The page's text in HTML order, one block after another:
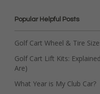
Popular Helpful Posts
Golf Cart Wheel & Tire
Golf Cart Lift Kits:
Are)
What Year is My Club Car?